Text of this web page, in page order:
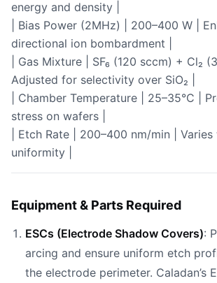
energy and density |
| Bias Power (2MHz) | 200–400 W |
directional ion bombardment |
| Gas Mixture | SF₆ (120 sccm) + Cl₂
Adjusted for selectivity over SiO₂ |
| Chamber Temperature | 25–35°C |
stress on wafers |
| Etch Rate | 200–400 nm/min |
uniformity |
Equipment & Parts Required
ESCs (Electrode Shadow Covers):
arcing and ensure uniform etch
the electrode perimeter. Caladan’s